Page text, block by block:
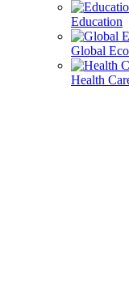
Education
Global
Health